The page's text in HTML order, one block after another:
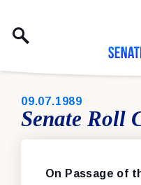
PUBLISHED:
09.07.1989
Senate Roll
On Passage of